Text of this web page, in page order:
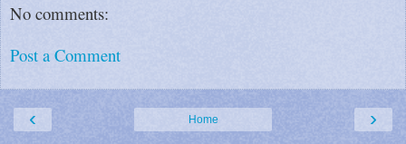
No comments:
Post a Comment
‹ ›
Home